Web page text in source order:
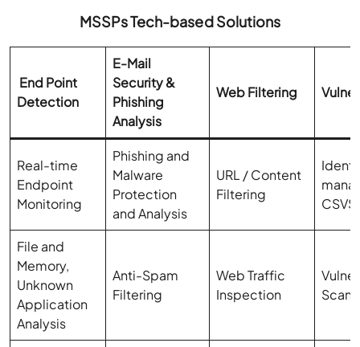
MSSPs Tech-based Solutions
End Point
Detection
E-Mail
Security &
Phishing
Analysis
Web Filtering
Real-time
Endpoint
Monitoring
Phishing and
Malware
Protection
and Analysis
URL / Content
Filtering
CSVS
File and
Memory,
Unknown
Application
Analysis
Anti-Spam
Filtering
Web Traffic
Inspection